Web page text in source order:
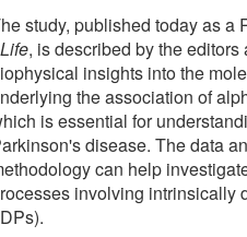
study, published today as a
, is described by the
insights into the
the association of
is essential for
disease. The data
can help
involving intrinsically